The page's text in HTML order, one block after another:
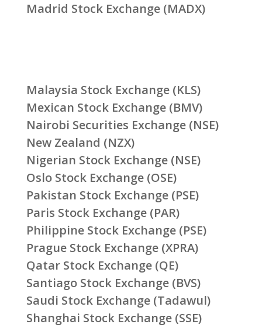
Madrid Stock Exchange (MADX)
Malaysia Stock Exchange (KLS)
Mexican Stock Exchange (BMV)
Nairobi Securities Exchange (NSE)
New Zealand (NZX)
Nigerian Stock Exchange (NSE)
Oslo Stock Exchange (OSE)
Pakistan Stock Exchange (PSE)
Paris Stock Exchange (PAR)
Philippine Stock Exchange (PSE)
Prague Stock Exchange (XPRA)
Qatar Stock Exchange (QE)
Santiago Stock Exchange (BVS)
Saudi Stock Exchange (Tadawul)
Shanghai Stock Exchange (SSE)